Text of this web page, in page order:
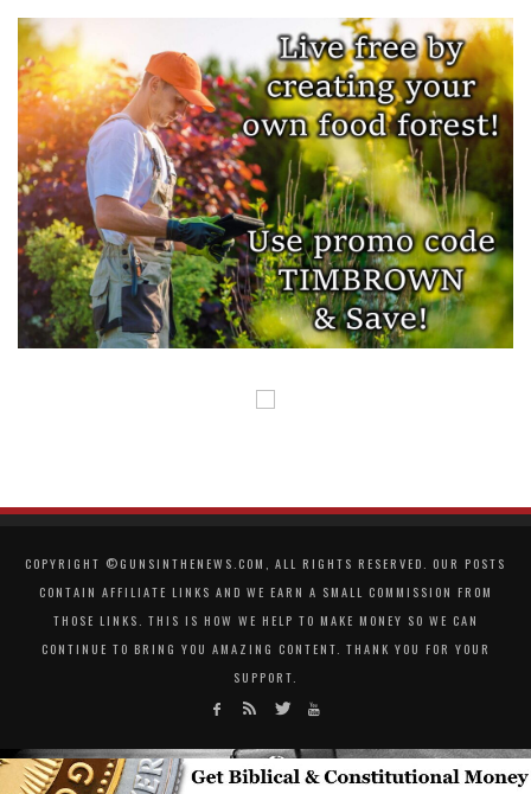
COPYRIGHT ©GUNSINTHENEWS.COM, ALL RIGHTS RESERVED. OUR POSTS
CONTAIN AFFILIATE LINKS AND WE EARN A SMALL COMMISSION FROM
THOSE LINKS. THIS IS HOW WE HELP TO MAKE MONEY SO WE CAN
CONTINUE TO BRING YOU AMAZING CONTENT. THANK YOU FOR YOUR
SUPPORT.